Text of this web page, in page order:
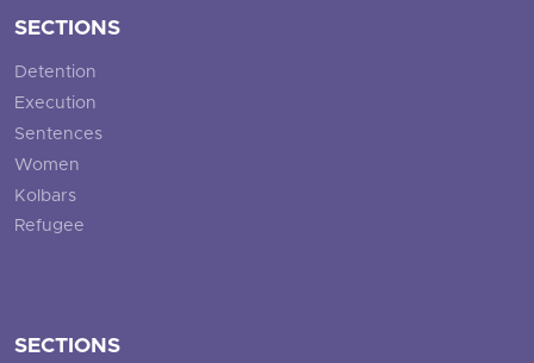
SECTIONS
Detention
Execution
Sentences
Women
Kolbars
Refugee
SECTIONS